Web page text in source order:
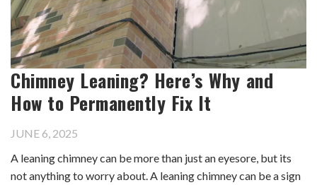
Chimney Leaning? Here’s Why and
How to Permanently Fix It
JUNE 6, 2025
A leaning chimney can be more than just an eyesore, but its
not anything to worry about. A leaning chimney can be a sign